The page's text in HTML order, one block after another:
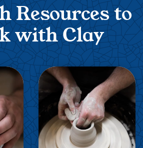
Resources to
with Clay